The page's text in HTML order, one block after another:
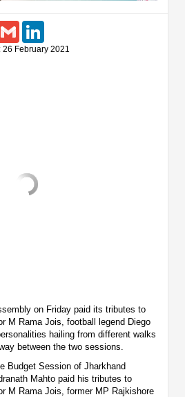
Gmail
26 February 2021
on Friday paid its tributes to
M Rama Jois, football legend Diego
hailing from different walks
between the two sessions.
Budget Session of Jharkhand
Mahto paid his tributes to
M Rama Jois, former MP Rajkishore